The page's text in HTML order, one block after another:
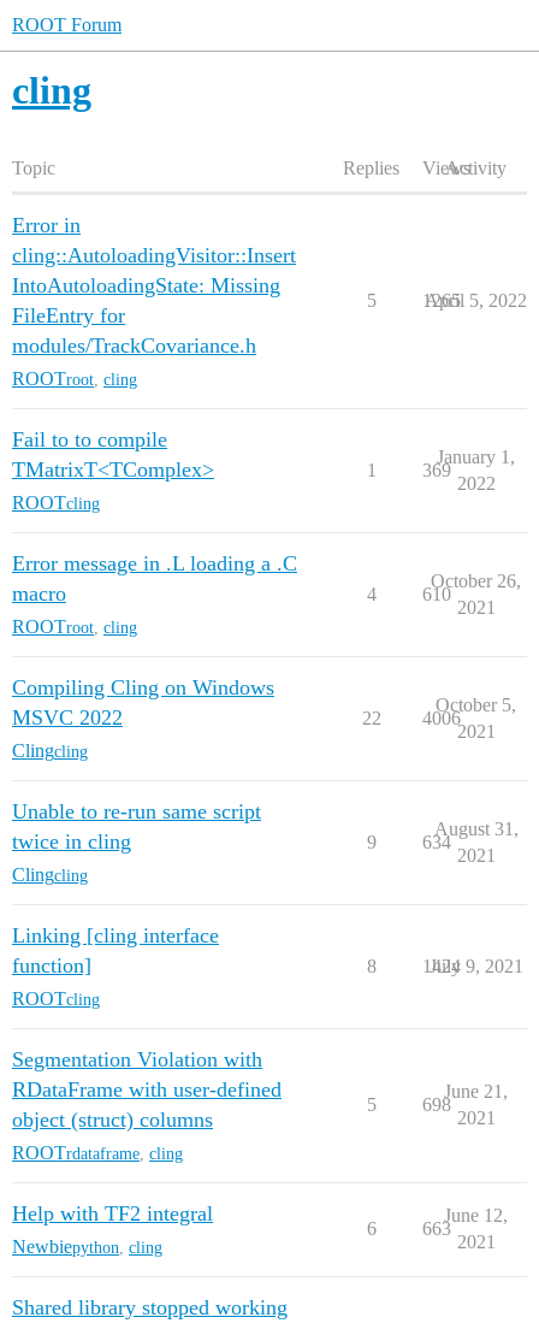
ROOT Forum
cling
Topic Replies ViewsActivity
Error in
cling::AutoloadingVisitor::Insert
IntoAutoloadingState: Missing
FileEntry for
modules/TrackCovariance.h
ROOTroot cling
5 1265
April 5, 2022
Fail to to compile
TMatrixT<TComplex>
ROOTcling
1 369
January 1,
2022
Error message in .L loading a .C
macro
ROOTroot cling
4 610
October 26,
2021
Compiling Cling on Windows
MSVC 2022
Clingcling
22 4006
October 5,
2021
Unable to re-run same script
twice in cling
Clingcling
9 634
August 31,
2021
Linking [cling interface
function]
ROOTcling
8 1424
July 9, 2021
Segmentation Violation with
RDataFrame with user-defined
object (struct) columns
ROOTrdataframe cling
5 698
June 21,
2021
Help with TF2 integral
Newbiepython cling
6 663
June 12,
2021
Shared library stopped working